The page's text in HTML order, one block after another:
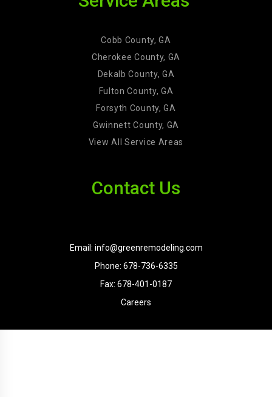
Cobb County, GA
Cherokee County, GA
Dekalb County, GA
Fulton County, GA
Forsyth County, GA
Gwinnett County, GA
View All Service Areas
Contact Us
Email: info@greenremodeling.com
Phone: 678-736-6335
Fax: 678-401-0187
Careers